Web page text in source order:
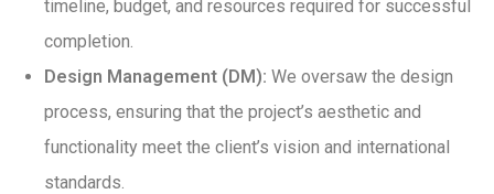
timeline, budget, and resources required for successful
completion.
Design Management (DM): We oversaw the design
process, ensuring that the project’s aesthetic and
functionality meet the client’s vision and international
standards.